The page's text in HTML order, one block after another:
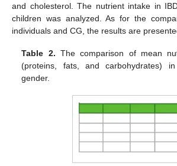
and cholesterol. The nutrient intake in
children was analyzed. As for the
individuals and CG, the results are
Table 2. The comparison of mean
(proteins, fats, and carbohydrates)
gender.